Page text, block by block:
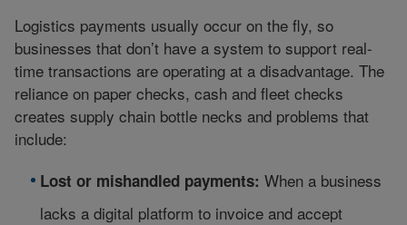
Logistics payments usually occur on the fly, so
businesses that don’t have a system to support real-
time transactions are operating at a disadvantage. The
reliance on paper checks, cash and fleet checks
creates supply chain bottle necks and problems that
include:
Lost or mishandled payments: When a business
lacks a digital platform to invoice and accept